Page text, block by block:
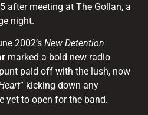
after meeting at The Gollan, a
night.
2002’s New Detention
marked a bold new radio
paid off with the lush, now
” kicking down any
yet to open for the band.